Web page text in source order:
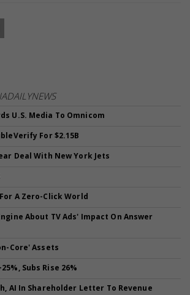
U.S. Media To Omnicom
For $2.15B
Deal With New York Jets
A Zero-Click World
About TV Ads' Impact On Answer
Core' Assets
Subs Rise 26%
AI In Shareholder Letter To Revenue